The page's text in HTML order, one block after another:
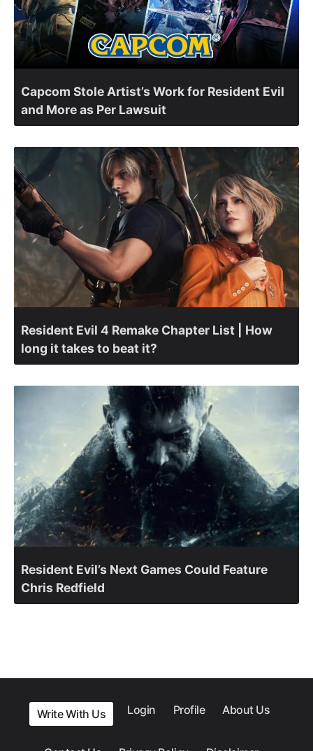
Capcom Stole Artist’s Work for Resident Evil
and More as Per Lawsuit
Resident Evil 4 Remake Chapter List | How
long it takes to beat it?
Resident Evil’s Next Games Could Feature
Chris Redfield
Write With Us Login Profile About Us